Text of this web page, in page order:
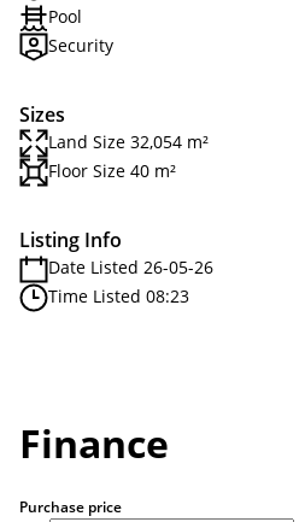
Pool
Security
Sizes
Land Size 32,054 m²
Floor Size 40 m²
Listing Info
Date Listed 26-05-26
Time Listed 08:23
Finance
Purchase price